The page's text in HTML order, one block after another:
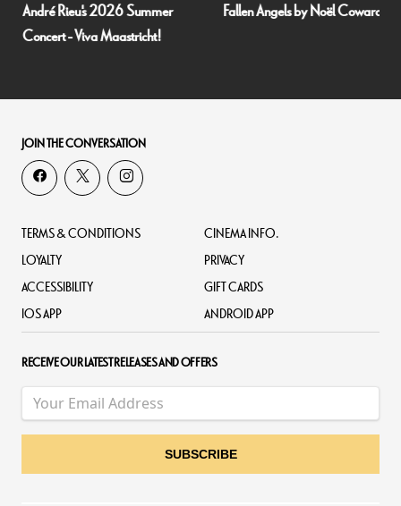
Fallen Angels by Noël Coward Film and Fizz: Spa Weekend
JOIN THE CONVERSATION
TERMS & CONDITIONS
CINEMA INFO.
LOYALTY
PRIVACY
ACCESSIBILITY
GIFT CARDS
IOS APP
ANDROID APP
RECEIVE OUR LATEST RELEASES AND OFFERS